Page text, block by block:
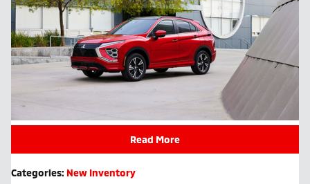
Read More
Categories: New Inventory